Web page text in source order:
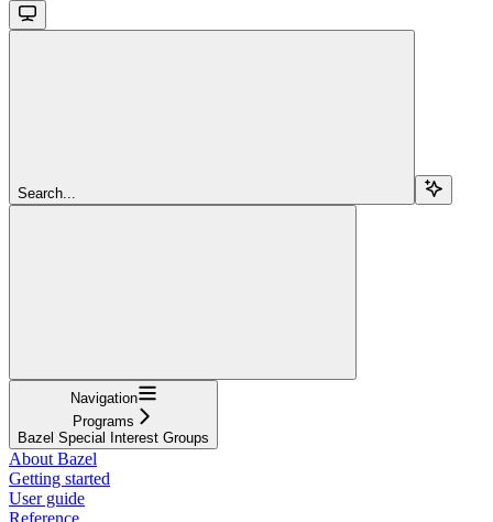
Search...
Navigation
Programs
Bazel Special Interest Groups
About Bazel
Getting started
User guide
Reference